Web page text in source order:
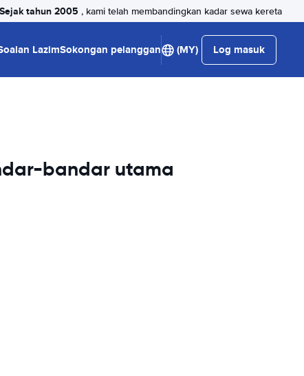
Sejak tahun 2005 , kami telah membandingkan kadar sewa kereta
LazimSokongan pelanggan (MY) Log masuk
bandar utama